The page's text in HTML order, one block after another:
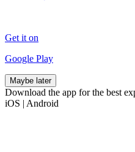
Get it on
Google Play
Maybe later
Download the app for the best
iOS | Android